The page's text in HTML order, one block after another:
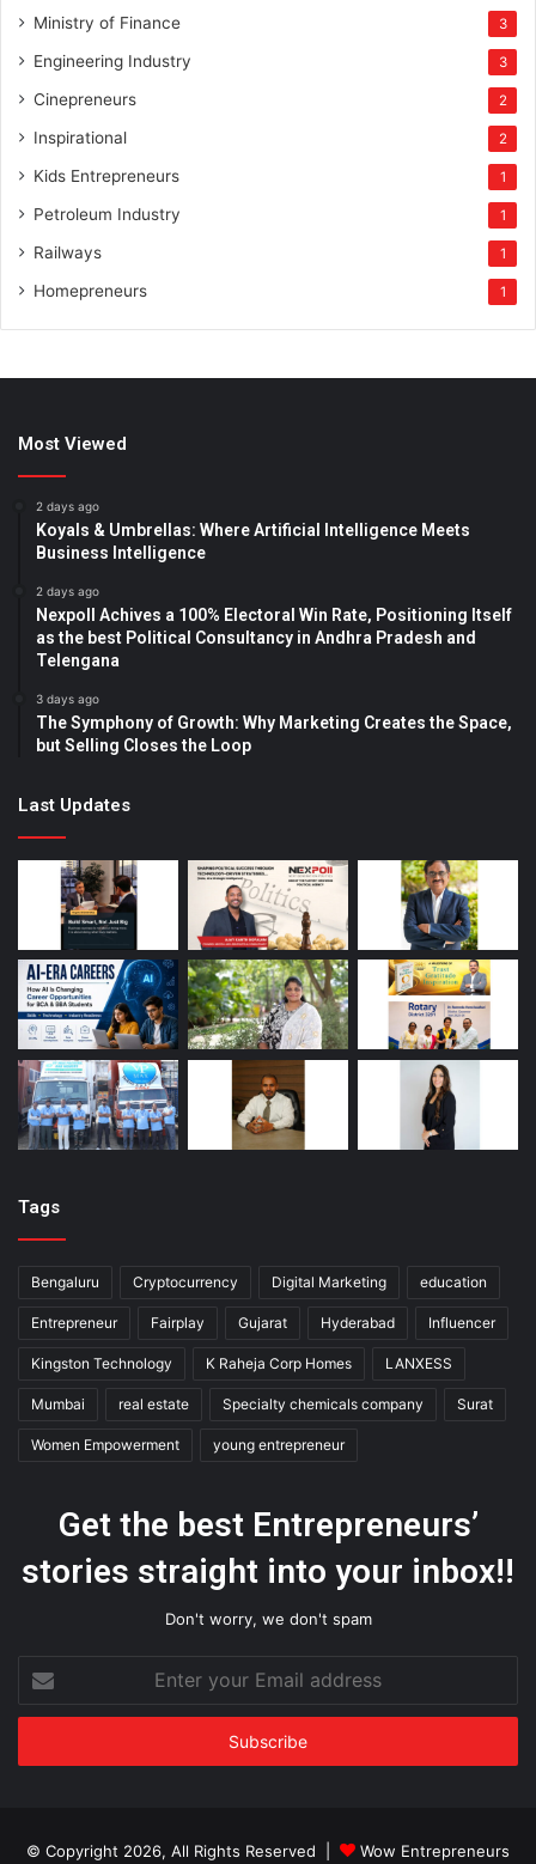
Ministry of Finance 3
Engineering Industry 3
Cinepreneurs 2
Inspirational 2
Kids Entrepreneurs 1
Petroleum Industry 1
Railways 1
Homepreneurs 1
Most Viewed
2 days ago
Koyals & Umbrellas: Where Artificial Intelligence Meets
Business Intelligence
2 days ago
Nexpoll Achives a 100% Electoral Win Rate, Positioning Itself
as the best Political Consultancy in Andhra Pradesh and
Telengana
3 days ago
The Symphony of Growth: Why Marketing Creates the Space,
but Selling Closes the Loop
Last Updates
Tags
Bengaluru Cryptocurrency Digital Marketing education
Entrepreneur Fairplay Gujarat Hyderabad Influencer
Kingston Technology K Raheja Corp Homes LANXESS
Mumbai real estate Specialty chemicals company Surat
Women Empowerment young entrepreneur
Get the best Entrepreneurs’
stories straight into your inbox!!
Don't worry, we don't spam
Enter
your
Email
© Copyright 2026, All Rights Reserved | Wow Entrepreneurs